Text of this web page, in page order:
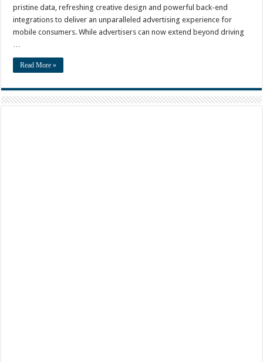
pristine data, refreshing creative design and powerful back-end
integrations to deliver an unparalleled advertising experience for
mobile consumers. While advertisers can now extend beyond driving
Read More »